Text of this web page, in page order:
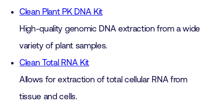
Clean Plant PK DNA Kit
High-quality genomic DNA extraction from a wide
variety of plant samples.
Clean Total RNA Kit
Allows for extraction of total cellular RNA from
tissue and cells.